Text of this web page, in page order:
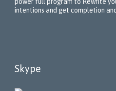
intentions and get completion
Skype